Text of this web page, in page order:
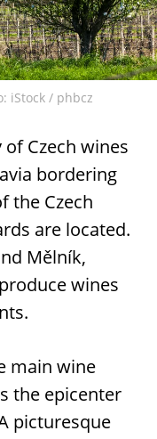
iStock / phbcz
Czech wines
bordering
the Czech
are located.
Mělník,
wines
main wine
the epicenter
picturesque